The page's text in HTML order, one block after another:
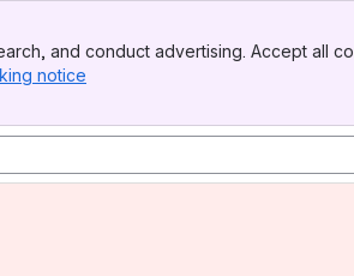
and conduct advertising. Accept all
notice